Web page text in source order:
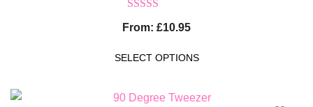
From: £10.95
SELECT OPTIONS